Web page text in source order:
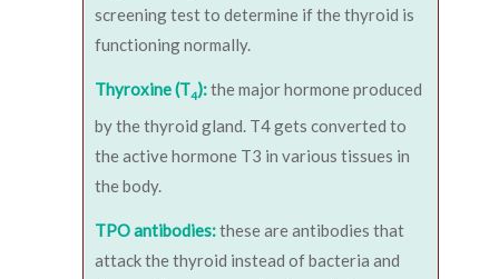
screening test to determine if the thyroid is
functioning normally.
Thyroxine (T4):the major hormone produced
by the thyroid gland. T4 gets converted to
the active hormone T3 in various tissues in
the body.
TPO antibodies:these are antibodies that
attack the thyroid instead of bacteria and